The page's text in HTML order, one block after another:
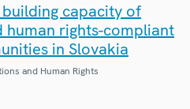
building capacity of
rights-compliant
in Slovakia
and Human Rights